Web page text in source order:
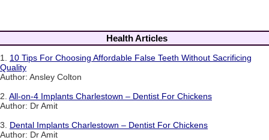
Health Articles
1. 10 Tips For Choosing Affordable False Teeth Without Sacrificing
Quality
Author: Ansley Colton
2. All-on-4 Implants Charlestown – Dentist For Chickens
Author: Dr Amit
3. Dental Implants Charlestown – Dentist For Chickens
Author: Dr Amit